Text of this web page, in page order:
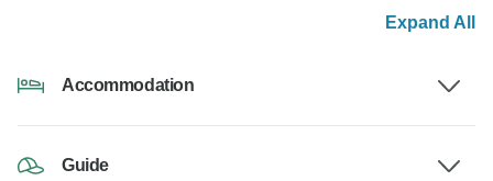
Expand All
Accommodation
Guide